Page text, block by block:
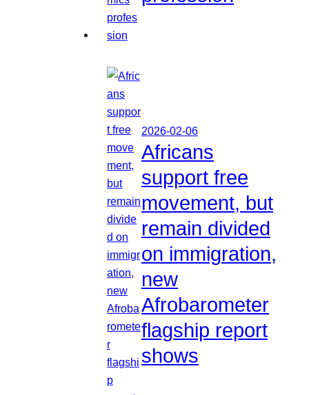
2026-02-06
Africans
support free
movement, but
remain divided
on immigration,
new
Afrobarometer
flagship report
shows